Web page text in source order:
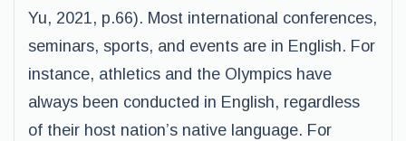
Yu, 2021, p.66). Most international conferences,
seminars, sports, and events are in English. For
instance, athletics and the Olympics have
always been conducted in English, regardless
of their host nation’s native language. For